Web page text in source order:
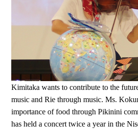
Kimitaka wants to contribute to the
music and Rie through music. Ms.
importance of food through Pikinini
has held a concert twice a year in the